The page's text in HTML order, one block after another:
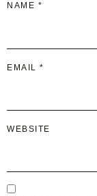
NAME *
EMAIL *
WEBSITE